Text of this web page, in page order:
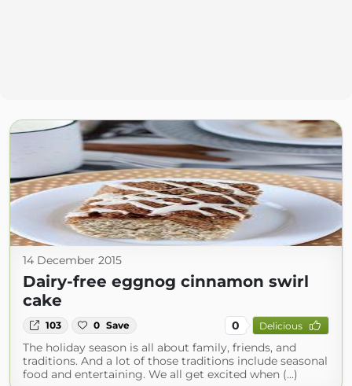
14 December 2015
Dairy-free eggnog cinnamon swirl
cake
103 0 Save 0 Delicious
The holiday season is all about family, friends, and
traditions. And a lot of those traditions include seasonal
food and entertaining. We all get excited when (...)